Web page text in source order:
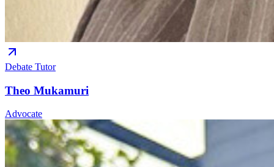
Debate Tutor
Theo Mukamuri
Advocate